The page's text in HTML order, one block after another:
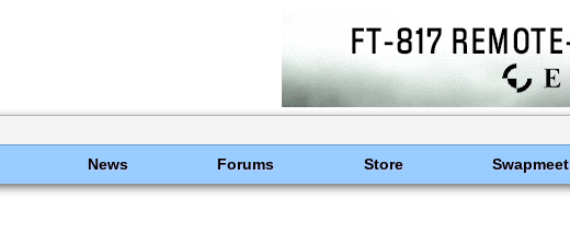
News Forums Store Swapmeet